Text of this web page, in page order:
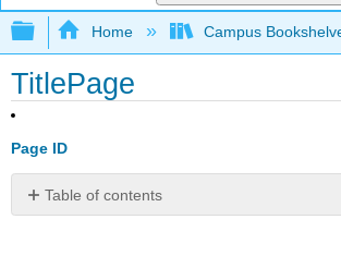
Expand/collapse global
Home Campus
TitlePage
Page ID
Table of contents
No